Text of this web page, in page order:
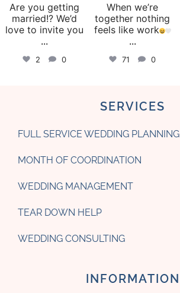
Are you getting
married!? We’d
love to invite you
...
2 0
When we’re
together nothing
feels like work
...
71 0
SERVICES
FULL SERVICE WEDDING PLANNING
MONTH OF COORDINATION
WEDDING MANAGEMENT
TEAR DOWN HELP
WEDDING CONSULTING
INFORMATION